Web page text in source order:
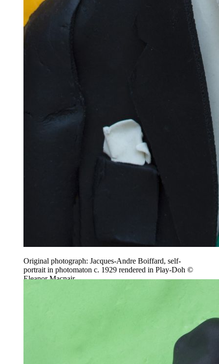
Original photograph: Jacques-Andre Boiffard, self-
portrait in photomaton c. 1929 rendered in Play-Doh ©
Eleanor Macnair